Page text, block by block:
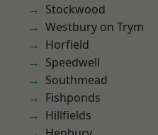
Stockwood
Westbury on Trym
Horfield
Speedwell
Southmead
Fishponds
Hillfields